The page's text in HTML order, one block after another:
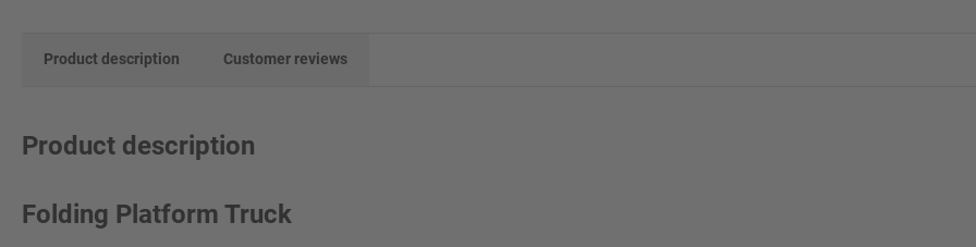
Product description Customer reviews
Product description
Folding Platform Truck